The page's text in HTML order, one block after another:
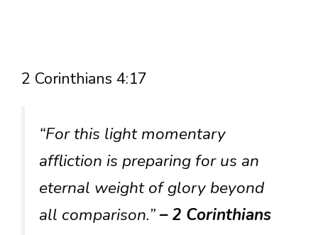
2 Corinthians 4:17
“For this light momentary
affliction is preparing for us an
eternal weight of glory beyond
all comparison.”– 2 Corinthians